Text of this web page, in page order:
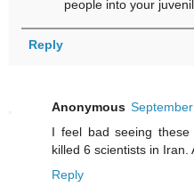
people into your
Reply
Anonymous
I feel bad seeing
killed 6 scientists in
Reply